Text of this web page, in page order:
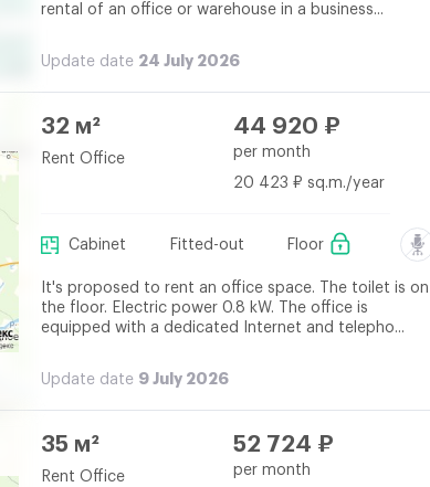
rental of an office or warehouse in a business...
Update date 24 July 2026
32 м²
Rent Office
44 920 ₽
per month
20 423 ₽ sq.m./year
Cabinet Fitted-out Floor
It's proposed to rent an office space. The toilet is on
the floor. Electric power 0.8 kW. The office is
equipped with a dedicated Internet and telepho...
Update date 9 July 2026
35 м²
Rent Office
52 724 ₽
per month